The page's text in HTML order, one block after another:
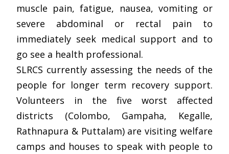
muscle pain, fatigue, nausea, vomiting or
severe abdominal or rectal pain to
immediately seek medical support and to
go see a health professional.
SLRCS currently assessing the needs of the
people for longer term recovery support.
Volunteers in the five worst affected
districts (Colombo, Gampaha, Kegalle,
Rathnapura & Puttalam) are visiting welfare
camps and houses to speak with people to